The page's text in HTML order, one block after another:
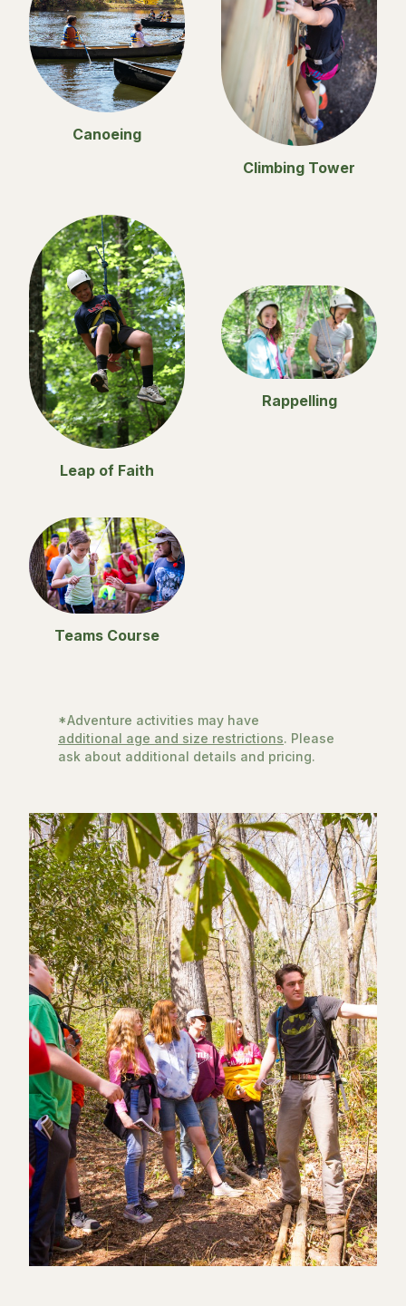
Canoeing
Climbing Tower
Leap of Faith
Rappelling
Teams Course
*Adventure activities may have
additional age and size restrictions. Please
ask about additional details and pricing.